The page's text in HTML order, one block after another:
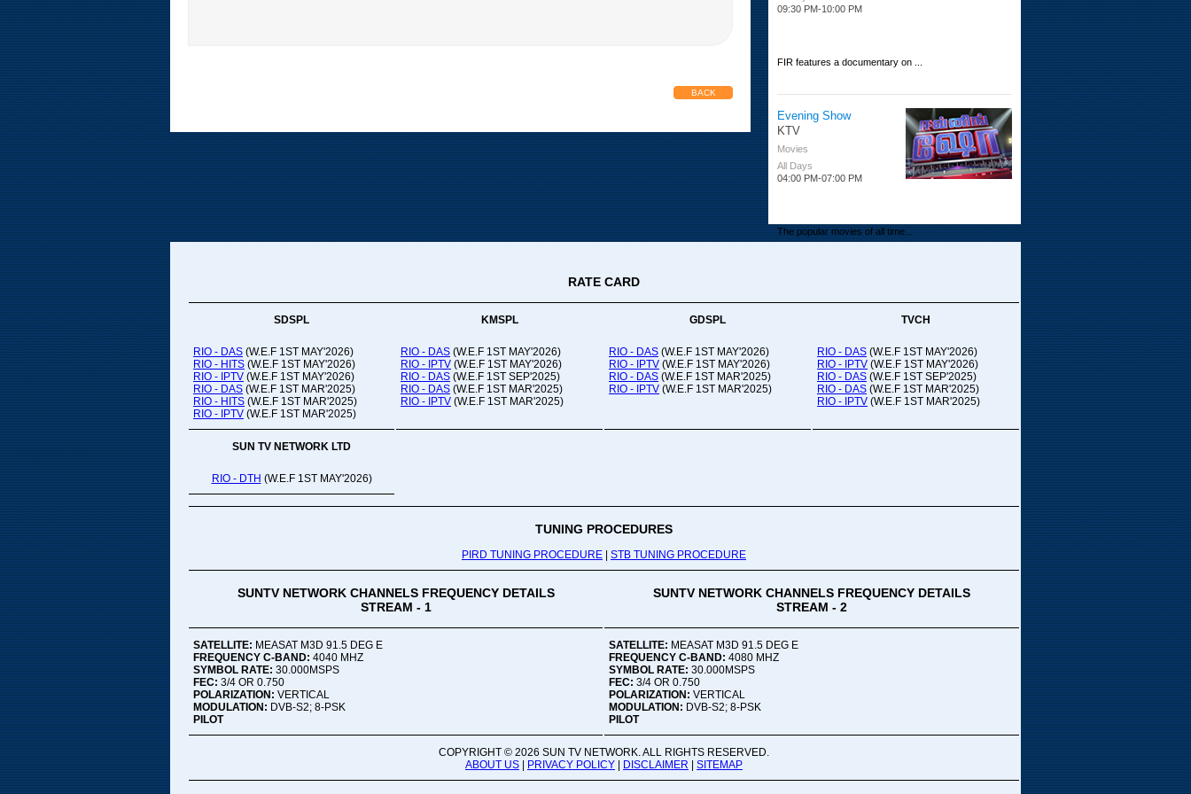
BACK
09:30 PM-10:00 PM
FIR features a documentary on ...
Evening Show
KTV
Movies
All Days
04:00 PM-07:00 PM
The popular movies of all time...
Adithya TV
12:00 PM-01:00 PM
20:00-21:00
Orupada Comedy...
Mon,Tue
Vivek Special...
RATE CARD
SDSPL KMSPL GDSPL TVCH
RIO - DAS (W.E.F 1ST MAY'2026)
RIO - HITS (W.E.F 1ST MAY'2026)
RIO - IPTV (W.E.F 1ST MAY'2026)
RIO - DAS (W.E.F 1ST MAR'2025)
RIO - HITS (W.E.F 1ST MAR'2025)
RIO - IPTV (W.E.F 1ST MAR'2025)
RIO - DAS (W.E.F 1ST MAY'2026)
RIO - IPTV (W.E.F 1ST MAY'2026)
RIO - DAS (W.E.F 1ST SEP'2025)
RIO - DAS (W.E.F 1ST MAR'2025)
RIO - IPTV (W.E.F 1ST MAR'2025)
RIO - DAS (W.E.F 1ST MAY'2026)
RIO - IPTV (W.E.F 1ST MAY'2026)
RIO - DAS (W.E.F 1ST MAR'2025)
RIO - IPTV (W.E.F 1ST MAR'2025)
RIO - DAS (W.E.F 1ST MAY'2026)
RIO - IPTV (W.E.F 1ST MAY'2026)
RIO - DAS (W.E.F 1ST SEP'2025)
RIO - DAS (W.E.F 1ST MAR'2025)
RIO - IPTV (W.E.F 1ST MAR'2025)
SUN TV NETWORK LTD
RIO - DTH (W.E.F 1ST MAY'2026)
TUNING PROCEDURES
PIRD TUNING PROCEDURE STB TUNING PROCEDURE
SUNTV NETWORK CHANNELS FREQUENCY DETAILS
STREAM - 1
SUNTV NETWORK CHANNELS FREQUENCY DETAILS
STREAM - 2
SATELLITE: MEASAT M3D 91.5 DEG E
FREQUENCY C-BAND: 4040 MHZ
SYMBOL RATE: 30.000MSPS
FEC: 3/4 OR 0.750
POLARIZATION: VERTICAL
MODULATION: DVB-S2; 8-PSK
PILOT
SATELLITE: MEASAT M3D 91.5 DEG E
FREQUENCY C-BAND: 4080 MHZ
SYMBOL RATE: 30.000MSPS
FEC: 3/4 OR 0.750
POLARIZATION: VERTICAL
MODULATION: DVB-S2; 8-PSK
PILOT
COPYRIGHT © 2026 SUN TV NETWORK. ALL RIGHTS RESERVED.
ABOUT US | PRIVACY POLICY | DISCLAIMER | SITEMAP